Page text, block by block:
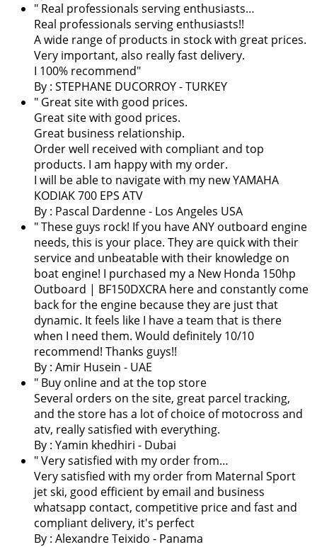
" Real professionals serving enthusiasts…
Real professionals serving enthusiasts!!
A wide range of products in stock with great prices.
Very important, also really fast delivery.
I 100% recommend"
By : STEPHANE DUCORROY - TURKEY
" Great site with good prices.
Great site with good prices.
Great business relationship.
Order well received with compliant and top
products. I am happy with my order.
I will be able to navigate with my new YAMAHA
KODIAK 700 EPS ATV
By : Pascal Dardenne- Los Angeles USA
" These guys rock! If you have ANY outboard engine
needs, this is your place. They are quick with their
service and unbeatable with their knowledge on
boat engine! I purchased my a New Honda 150hp
Outboard | BF150DXCRA here and constantly come
back for the engine because they are just that
dynamic. It feels like I have a team that is there
when I need them. Would definitely 10/10
recommend! Thanks guys!!
By : Amir Husein - UAE
" Buy online and at the top store
Several orders on the site, great parcel tracking,
and the store has a lot of choice of motocross and
atv, really satisfied with everything.
By : Yamin khedhiri - Dubai
" Very satisfied with my order from…
Very satisfied with my order from Maternal Sport
jet ski, good efficient by email and business
whatsapp contact, competitive price and fast and
compliant delivery, it's perfect
By : Alexandre Teixido - Panama